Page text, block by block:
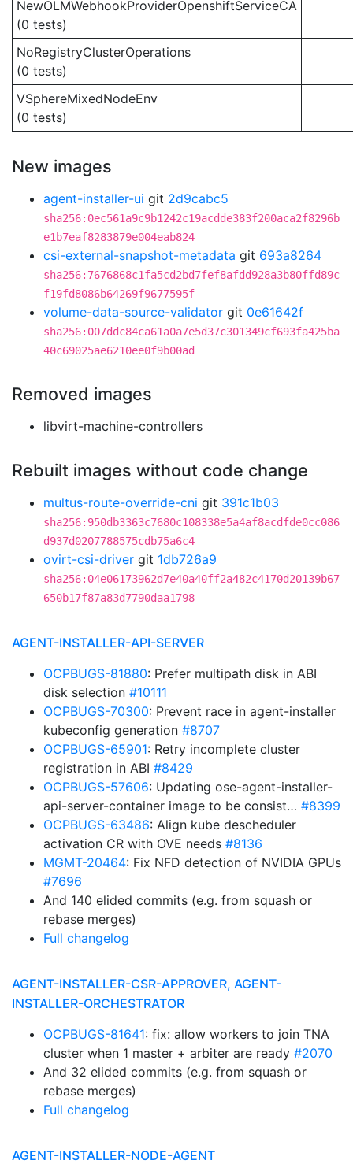
NewOLMWebhookProviderOpenshiftServiceCA
(0 tests)
NoRegistryClusterOperations
(0 tests)
VSphereMixedNodeEnv
(0 tests)
New images
agent-installer-ui git 2d9cabc5
sha256:0ec561a9c9b1242c19acdde383f200aca2f8296b
e1b7eaf8283879e004eab824
csi-external-snapshot-metadata git 693a8264
sha256:7676868c1fa5cd2bd7fef8afdd928a3b80ffd89c
f19fd8086b64269f9677595f
volume-data-source-validator git 0e61642f
sha256:007ddc84ca61a0a7e5d37c301349cf693fa425ba
40c69025ae6210ee0f9b00ad
Removed images
libvirt-machine-controllers
Rebuilt images without code change
multus-route-override-cni git 391c1b03
sha256:950db3363c7680c108338e5a4af8acdfde0cc086
d937d0207788575cdb75a6c4
ovirt-csi-driver git 1db726a9
sha256:04e06173962d7e40a40ff2a482c4170d20139b67
650b17f87a83d7790daa1798
AGENT-INSTALLER-API-SERVER
OCPBUGS-81880: Prefer multipath disk in ABI
disk selection #10111
OCPBUGS-70300: Prevent race in agent-installer
kubeconfig generation #8707
OCPBUGS-65901: Retry incomplete cluster
registration in ABI #8429
OCPBUGS-57606: Updating ose-agent-installer-
api-server-container image to be consist… #8399
OCPBUGS-63486: Align kube descheduler
activation CR with OVE needs #8136
MGMT-20464: Fix NFD detection of NVIDIA GPUs
#7696
And 140 elided commits (e.g. from squash or
rebase merges)
Full changelog
AGENT-INSTALLER-CSR-APPROVER, AGENT-
INSTALLER-ORCHESTRATOR
OCPBUGS-81641: fix: allow workers to join TNA
cluster when 1 master + arbiter are ready #2070
And 32 elided commits (e.g. from squash or
rebase merges)
Full changelog
AGENT-INSTALLER-NODE-AGENT